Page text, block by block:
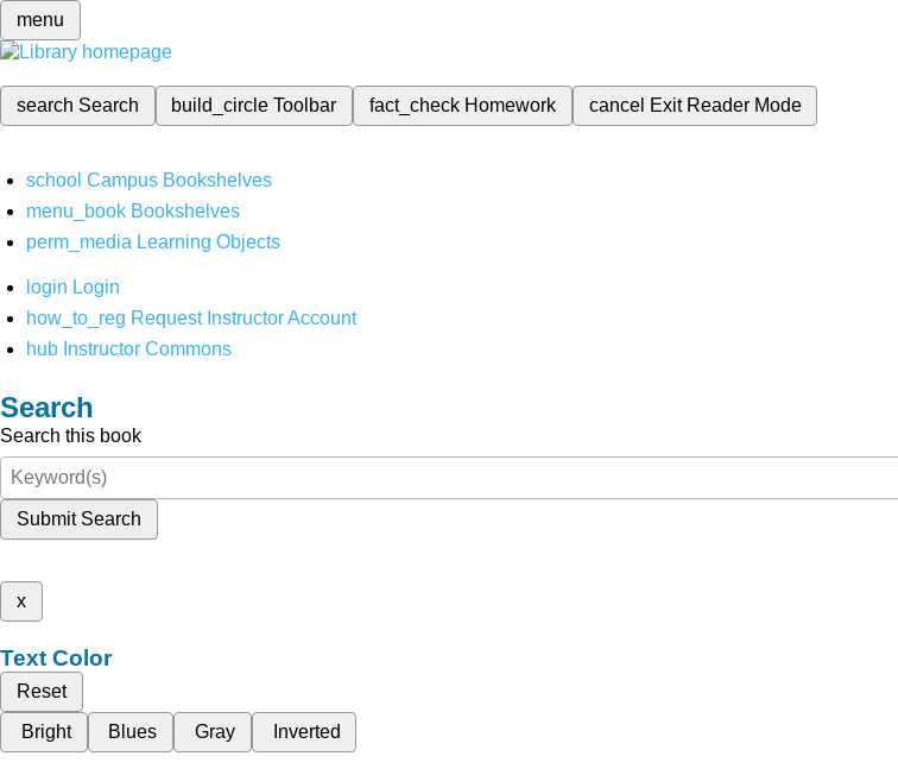
menu
search Search build_circleToolbar fact_check Homework cancel Exit Reader Mode
school Campus Bookshelves
menu_book Bookshelves
perm_media Learning Objects
login Login
how_to_reg Request Instructor Account
hub Instructor Commons
Search
Search this book
Submit Search
x
Text Color
Reset
Bright
Blues Gray Inverted